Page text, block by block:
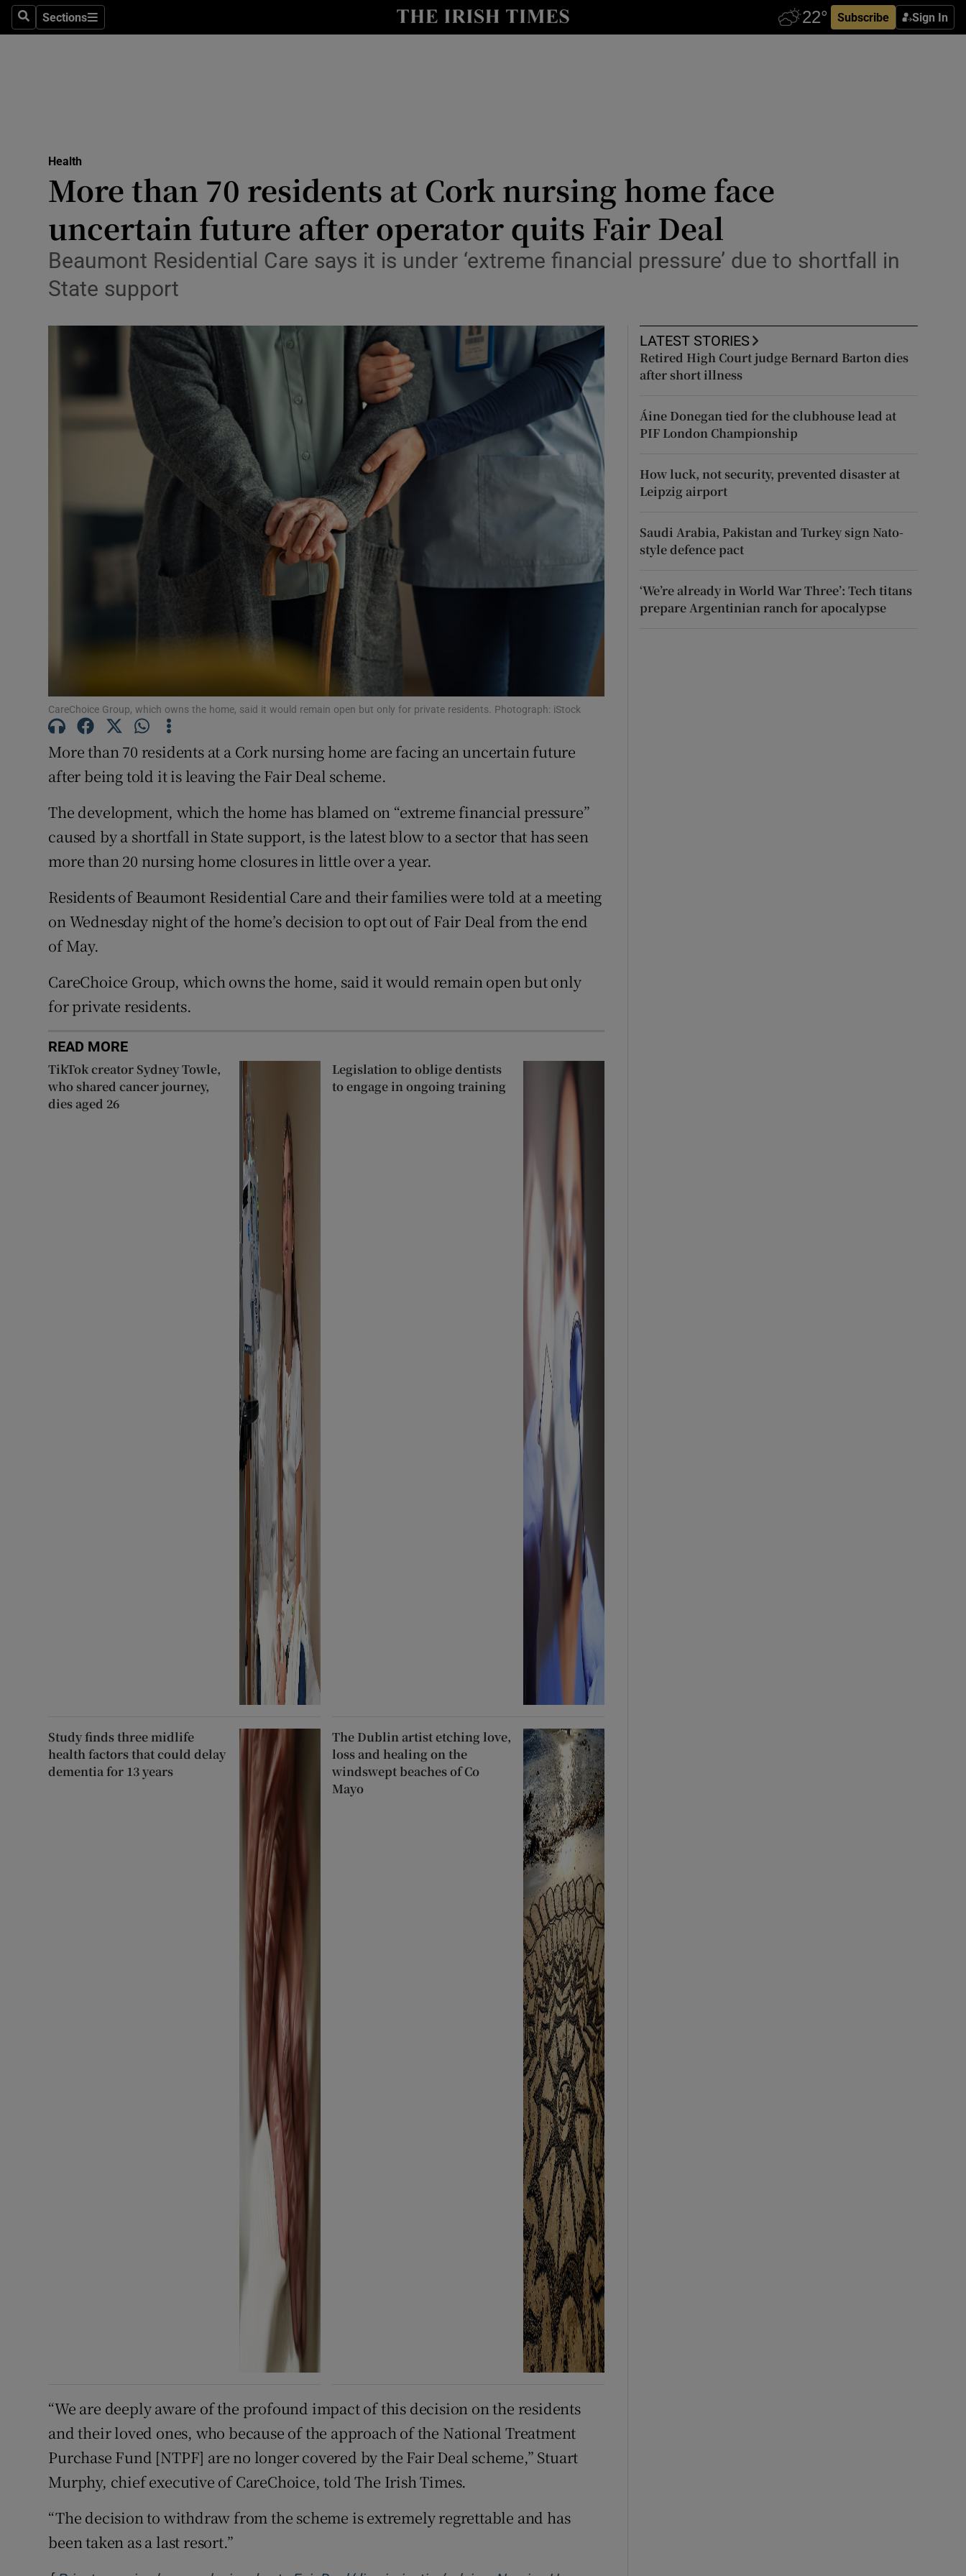
SearchSections
Sections Subscribe Sign In
Show Culture sub sections
Abroad
Obituaries
Transport
Podcasts
Show Podcasts sub sections
Video
Photography
Gaeilge
History
Show History sub sections
Student Hub
Offbeat
Family Notices Opens in new window
Show Sponsored sub sections
Subscriber Rewards
Competitions
Health
More than 70 residents at Cork nursing home face
uncertain future after operator quits Fair Deal
Beaumont Residential Care says it is under ‘extreme financial pressure’ due to shortfall in
State support
CareChoice Group, which owns the home, said it would remain open but only for private residents. Photograph: iStock
More than 70 residents at a Cork nursing home are facing an uncertain future
after being told it is leaving the Fair Deal scheme.
The development, which the home has blamed on “extreme financial pressure”
caused by a shortfall in State support, is the latest blow to a sector that has seen
more than 20 nursing home closures in little over a year.
Residents of Beaumont Residential Care and their families were told at a meeting
on Wednesday night of the home’s decision to opt out of Fair Deal from the end
of May.
CareChoice Group, which owns the home, said it would remain open but only
for private residents.
READ MORE
TikTok creator Sydney Towle,
who shared cancer journey,
dies aged 26
Legislation to oblige dentists
to engage in ongoing training
Study finds three midlife
health factors that could delay
dementia for 13 years
The Dublin artist etching love,
loss and healing on the
windswept beaches of Co
Mayo
“We are deeply aware of the profound impact of this decision on the residents
and their loved ones, who because of the approach of the National Treatment
Purchase Fund [NTPF] are no longer covered by the Fair Deal scheme,” Stuart
Murphy, chief executive of CareChoice, told The Irish Times.
“The decision to withdraw from the scheme is extremely regrettable and has
been taken as a last resort.”
LATEST STORIES
Retired High Court judge Bernard Barton dies
after short illness
Áine Donegan tied for the clubhouse lead at
PIF London Championship
How luck, not security, prevented disaster at
Leipzig airport
Saudi Arabia, Pakistan and Turkey sign Nato-
style defence pact
‘We’re already in World War Three’: Tech titans
prepare Argentinian ranch for apocalypse